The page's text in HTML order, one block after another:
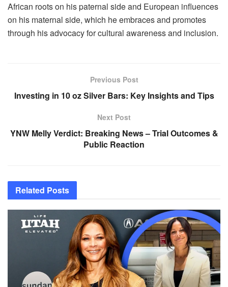
African roots on his paternal side and European influences
on his maternal side, which he embraces and promotes
through his advocacy for cultural awareness and inclusion.
Previous Post
Investing in 10 oz Silver Bars: Key Insights and Tips
Next Post
YNW Melly Verdict: Breaking News – Trial Outcomes &
Public Reaction
Related Posts